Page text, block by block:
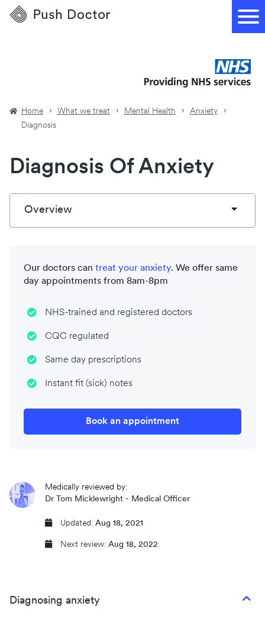
Push
Doctor
Home What we treat Mental Health
Anxiety
Diagnosis
Diagnosis Of Anxiety
Overview
Our doctors can treat your anxiety. We offer same
day appointments from 8am-8pm
NHS-trained and registered doctors
CQC regulated
Same day prescriptions
Instant fit (sick) notes
Book an appointment
Medically reviewed by:
Dr Tom Micklewright - Medical Officer
Updated: Aug 18, 2021
Next review: Aug 18, 2022
Diagnosing anxiety